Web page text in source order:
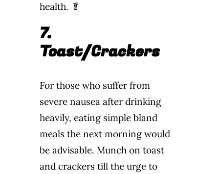
health. 🥬
7.
Toast/Crackers
For those who suffer from
severe nausea after drinking
heavily, eating simple bland
meals the next morning would
be advisable. Munch on toast
and crackers till the urge to